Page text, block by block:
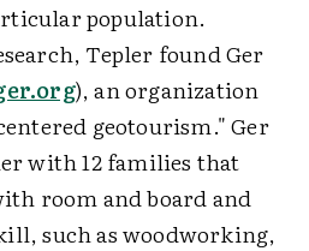
population.
Tepler found Ger
), an organization
geotourism." Ger
with 12 families that
room and board and
such as woodworking,